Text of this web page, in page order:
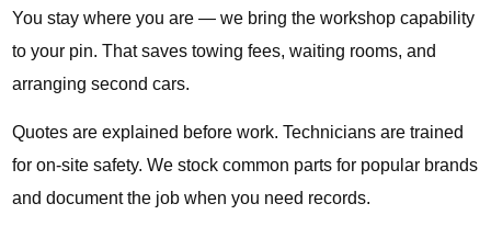
You stay where you are — we bring the workshop capability
to your pin. That saves towing fees, waiting rooms, and
arranging second cars.
Quotes are explained before work. Technicians are trained
for on-site safety. We stock common parts for popular brands
and document the job when you need records.